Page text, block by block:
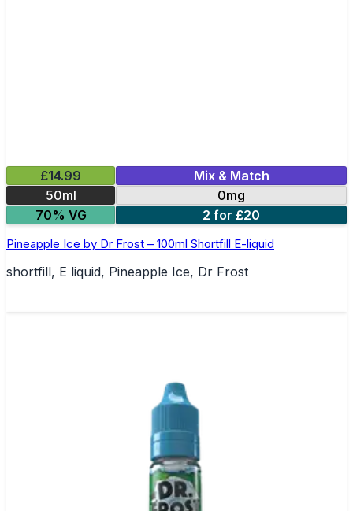
£14.99
Mix & Match
50ml
0mg
70% VG
2 for £20
Pineapple Ice by Dr Frost – 100ml Shortfill E-liquid
shortfill, E liquid, Pineapple Ice, Dr Frost